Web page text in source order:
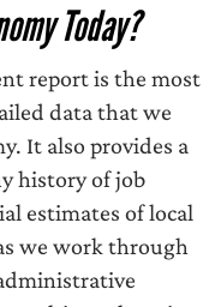
Today?
report is the most
data that we
It also provides a
history of job
estimates of local
we work through